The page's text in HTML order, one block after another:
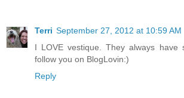
Terri September 27, 2012 at 10:59 AM
I LOVE vestique. They always have
follow you on BlogLovin:)
Reply